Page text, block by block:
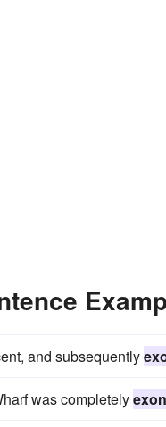
and subsequently
was completely